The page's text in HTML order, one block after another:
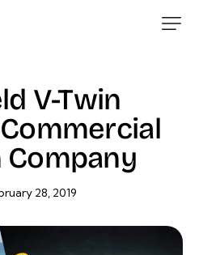
V-Twin
28, 2019